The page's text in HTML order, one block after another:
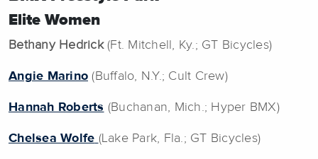
Elite Women
Bethany Hedrick(Ft. Mitchell, Ky.; GT Bicycles)
Angie Marino (Buffalo, N.Y.; Cult Crew)
Hannah Roberts (Buchanan, Mich.; Hyper BMX)
Chelsea Wolfe (Lake Park, Fla.; GT Bicycles)